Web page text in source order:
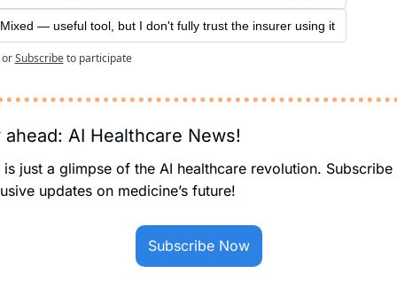
— useful tool, but I don't fully trust the insurer using it
or Subscribe to participate
ahead: AI Healthcare News!
is just a glimpse of the AI healthcare revolution.
updates on medicine’s future!
Subscribe Now